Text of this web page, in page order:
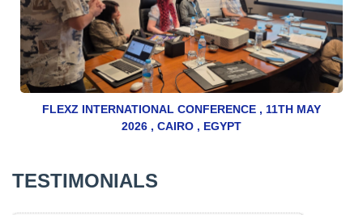
FLEXZ INTERNATIONAL CONFERENCE , 11TH MAY
2026 , CAIRO , EGYPT
TESTIMONIALS